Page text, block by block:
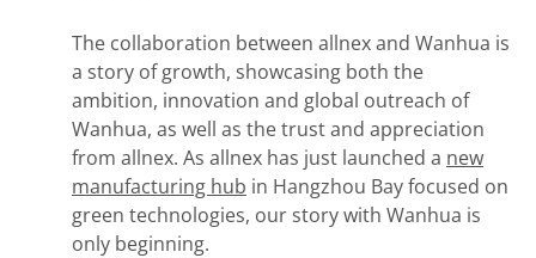
The collaboration between allnex and Wanhua is
a story of growth, showcasing both the
ambition, innovation and global outreach of
Wanhua, as well as the trust and appreciation
from allnex. As allnex has just launched a new
manufacturing hub in Hangzhou Bay focused on
green technologies, our story with Wanhua is
only beginning.